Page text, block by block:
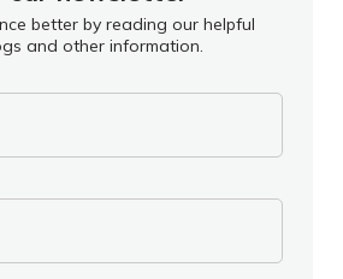
better by reading our helpful
and other information.